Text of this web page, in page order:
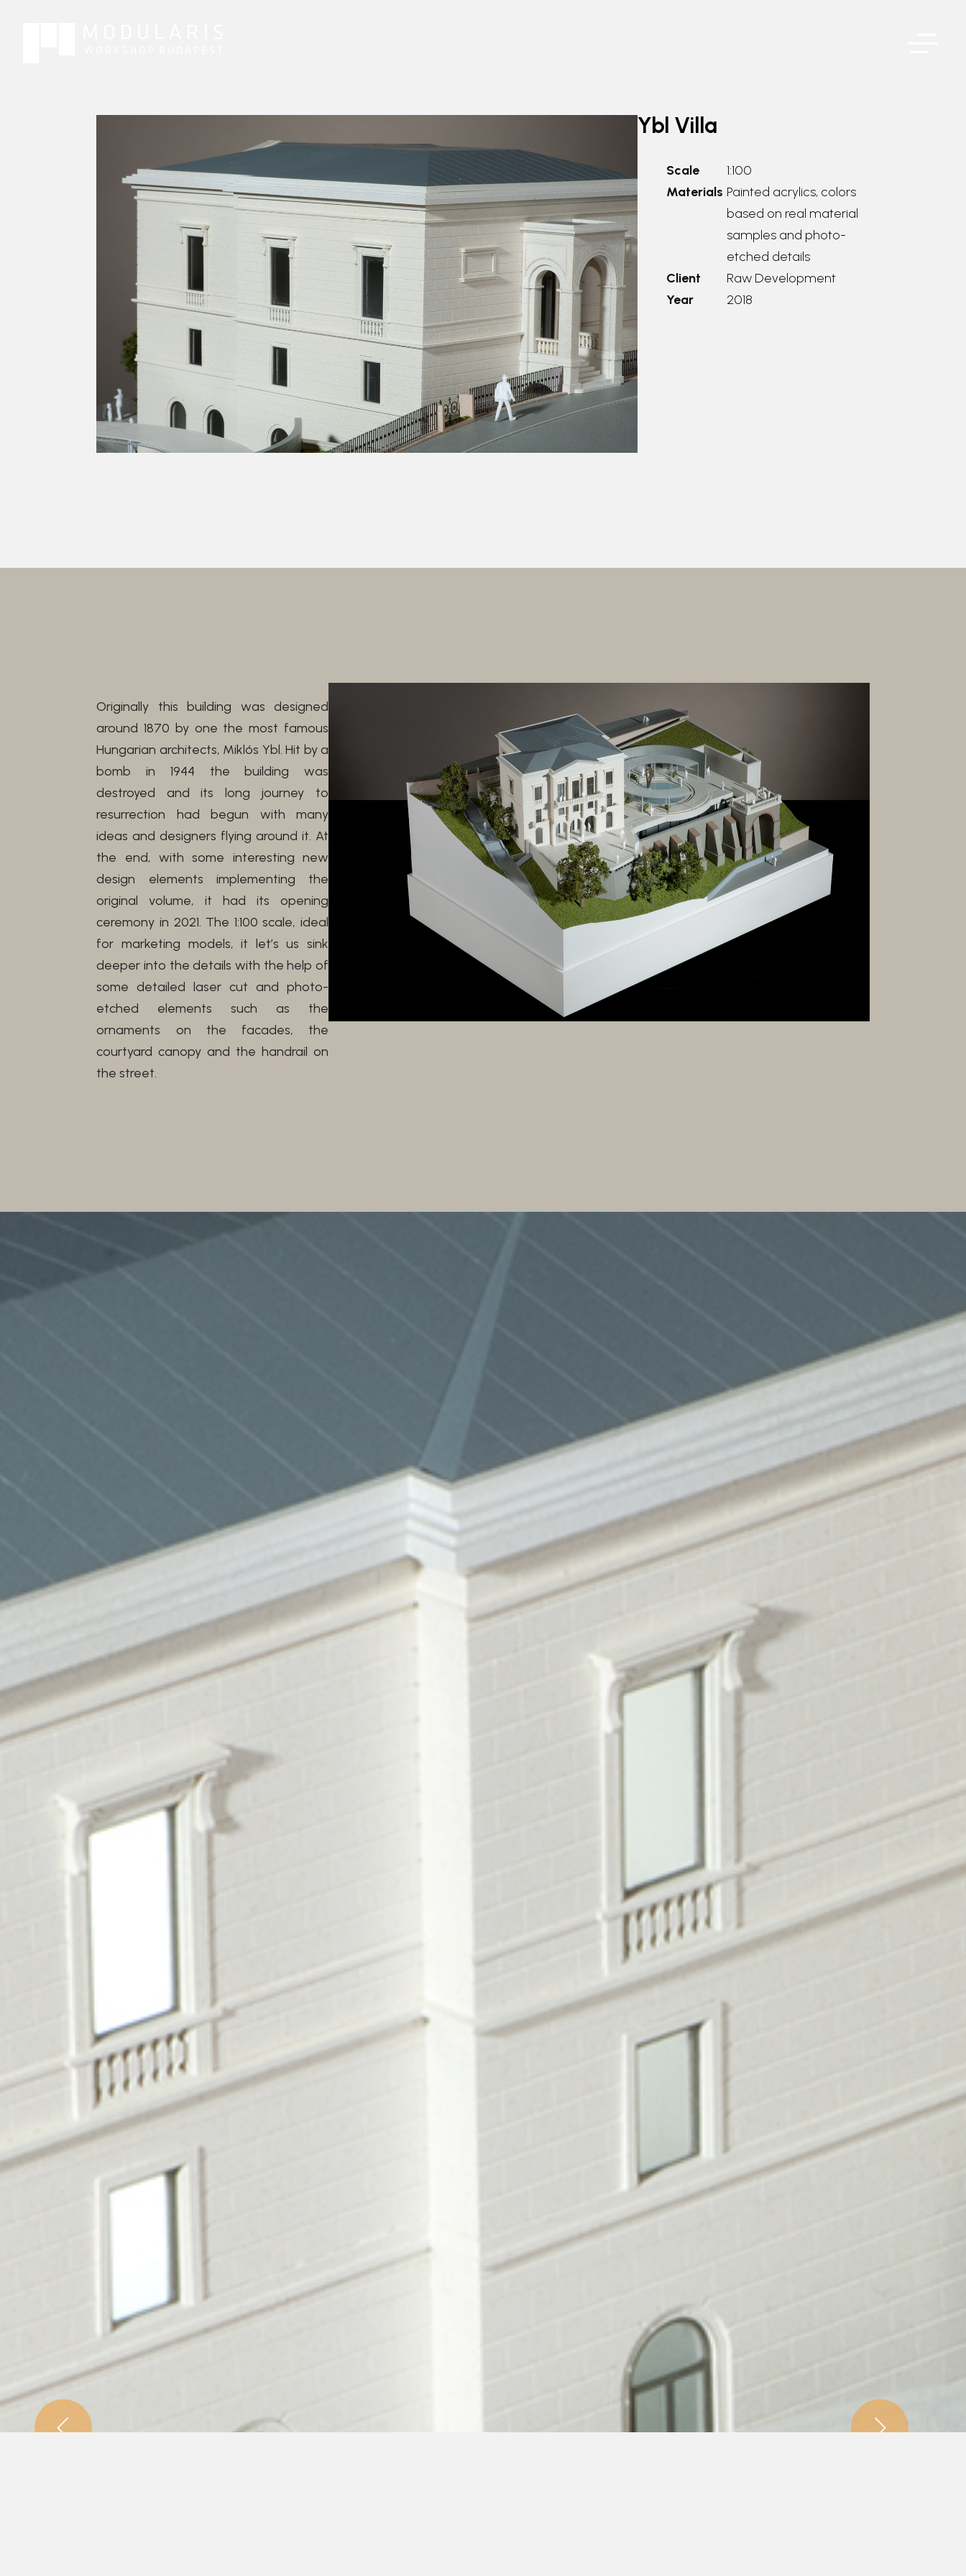
Ybl Villa
Scale
1:100
Materials Painted acrylics, colors
based on real material
samples and photo-
etched details
Client
Raw Development
Year
2018
Originally this building was designed
around 1870 by one the most famous
Hungarian architects, Miklós Ybl. Hit by a
bomb in 1944 the building was
destroyed and its long journey to
resurrection had begun with many
ideas and designers flying around it. At
the end, with some interesting new
design elements implementing the
original volume, it had its opening
ceremony in 2021. The 1:100 scale, ideal
for marketing models, it let’s us sink
deeper into the details with the help of
some detailed laser cut and photo-
etched elements such as the
ornaments on the facades, the
courtyard canopy and the handrail on
the street.